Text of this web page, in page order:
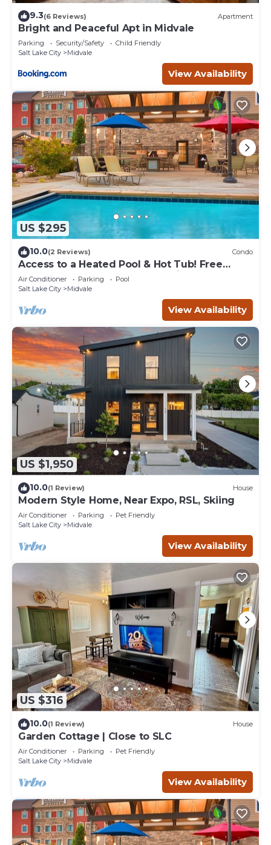
9.3(6 Reviews) Apartment
Bright and Peaceful Apt in Midvale
Parking Security/Safety
Child Friendly
Salt Lake City
Midvale
View Availability
US $295
10.0(2 Reviews) Condo
Access to a Heated Pool & Hot Tub! Free
Breakfast Buffet. 1 Bedroom Suite.
Air Conditioner Parking
Pool
Salt Lake City
Midvale
View Availability
US $1,950
10.0(1 Review) House
Modern Style Home, Near Expo, RSL, Skiing
Air Conditioner Parking
Pet Friendly
Salt Lake City
Midvale
View Availability
US $316
10.0(1 Review) House
Garden Cottage | Close to SLC
Air Conditioner Parking
Pet Friendly
Salt Lake City
Midvale
View Availability